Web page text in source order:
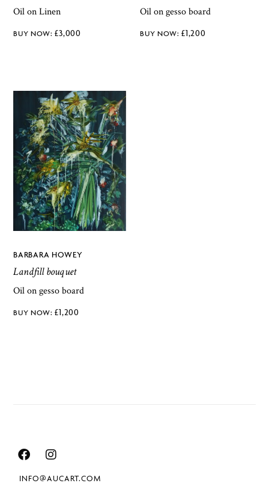
Oil on Linen
£3,000
Oil on gesso board
£1,200
BARBARA HOWEY
Landfill bouquet
Oil on gesso board
£1,200
INFO@AUCART.COM